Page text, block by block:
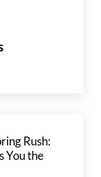
Rush:
You the